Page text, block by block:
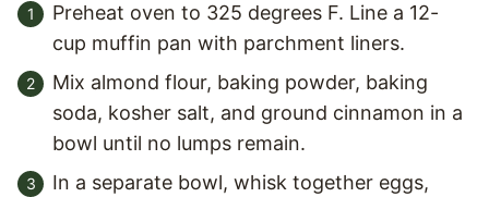
Preheat oven to 325 degrees F. Line a 12-
cup muffin pan with parchment liners.
Mix almond flour, baking powder, baking
soda, kosher salt, and ground cinnamon in a
bowl until no lumps remain.
In a separate bowl, whisk together eggs,